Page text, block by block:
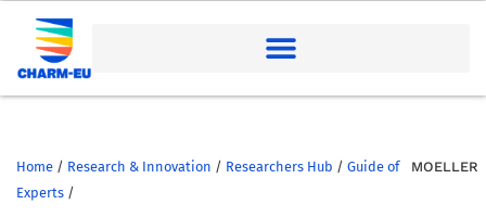
Home / Research & Innovation / Researchers Hub / Guide of
Experts /
MOELLER